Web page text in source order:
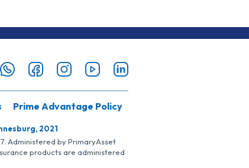
Prime Advantage Policy
2021
Administered by PrimaryAsset
products are administered